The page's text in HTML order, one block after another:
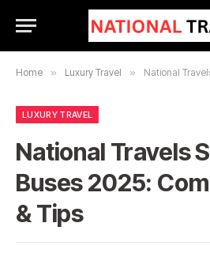
Home » Luxury Travel » National Travels
LUXURY TRAVEL
National Travels
Buses 2025:
& Tips